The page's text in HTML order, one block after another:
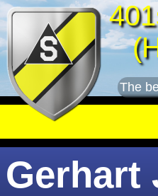
The
Gerhart